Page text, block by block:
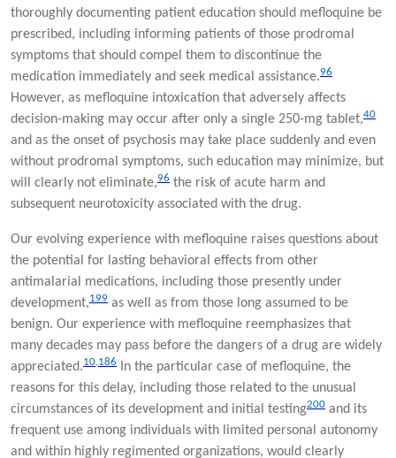
thoroughly documenting patient education should mefloquine be
prescribed, including informing patients of those prodromal
symptoms that should compel them to discontinue the
medication immediately and seek medical assistance.96
However, as mefloquine intoxication that adversely affects
decision-making may occur after only a single 250-mg tablet,40
and as the onset of psychosis may take place suddenly and even
without prodromal symptoms, such education may minimize, but
will clearly not eliminate,96 the risk of acute harm and
subsequent neurotoxicity associated with the drug.
Our evolving experience with mefloquine raises questions about
the potential for lasting behavioral effects from other
antimalarial medications, including those presently under
development,199 as well as from those long assumed to be
benign. Our experience with mefloquine reemphasizes that
many decades may pass before the dangers of a drug are widely
appreciated.10,186
In the particular case of mefloquine, the
reasons for this delay, including those related to the unusual
circumstances of its development and initial testing200 and its
frequent use among individuals with limited personal autonomy
and within highly regimented organizations, would clearly